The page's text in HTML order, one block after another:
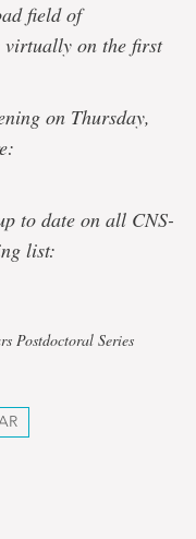
field of
virtually on the first
on Thursday,
to date on all CNS-
list:
Postdoctoral Series